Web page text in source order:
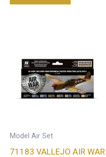
Model Air Set
71183 VALLEJO AIR WAR